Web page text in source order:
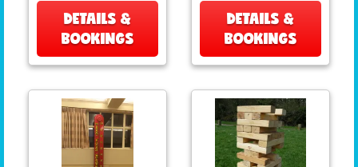
DETAILS &
BOOKINGS
DETAILS &
BOOKINGS